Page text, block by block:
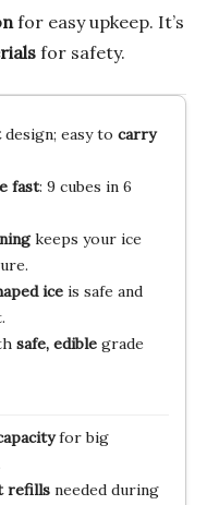
for easy upkeep. It’s
for safety.
design; easy to carry
fast: 9 cubes in 6
keeps your ice
iceis safe and
safe, ediblegrade
for big
refillsneeded during